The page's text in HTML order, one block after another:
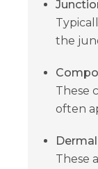
the
These
often
These